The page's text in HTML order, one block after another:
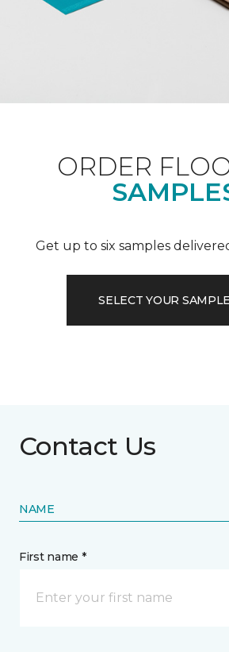
ORDER
Get up to six samples
SELECT YOUR
Contact Us
NAME
First name *